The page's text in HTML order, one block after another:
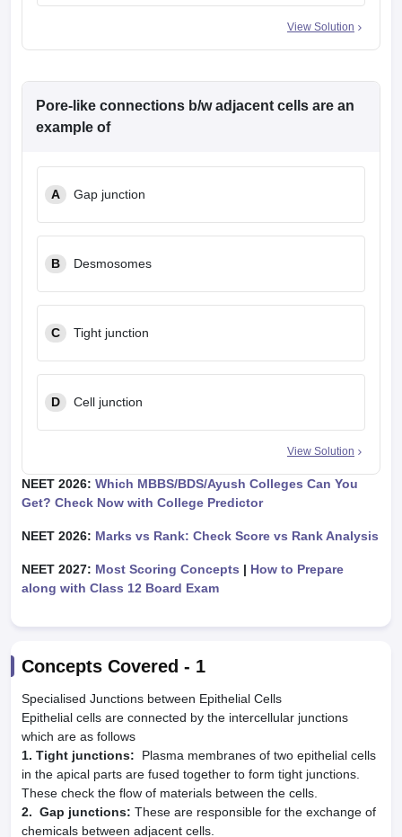
View Solution
Pore-like connections b/w adjacent cells are an
example of
A Gap junction
B Desmosomes
C Tight junction
D Cell junction
View Solution
NEET 2026: Which MBBS/BDS/Ayush Colleges Can You
Get? Check Now with College Predictor
NEET 2026: Marks vs Rank: Check Score vs Rank Analysis
NEET 2027: Most Scoring Concepts | How to Prepare
along with Class 12 Board Exam
Concepts Covered - 1
Specialised Junctions between Epithelial Cells
Epithelial cells are connected by the intercellular junctions
which are as follows
1. Tight junctions: Plasma membranes of two epithelial cells
in the apical parts are fused together to form tight junctions.
These check the flow of materials between the cells.
2. Gap junctions: These are responsible for the exchange of
chemicals between adjacent cells.